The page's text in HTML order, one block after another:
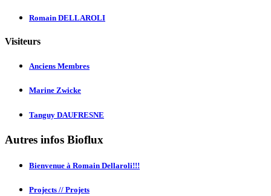
Romain DELLAROLI
Visiteurs
Anciens Membres
Marine Zwicke
Tanguy DAUFRESNE
Autres infos Bioflux
Bienvenue à Romain Dellaroli!!!
Projects // Projets